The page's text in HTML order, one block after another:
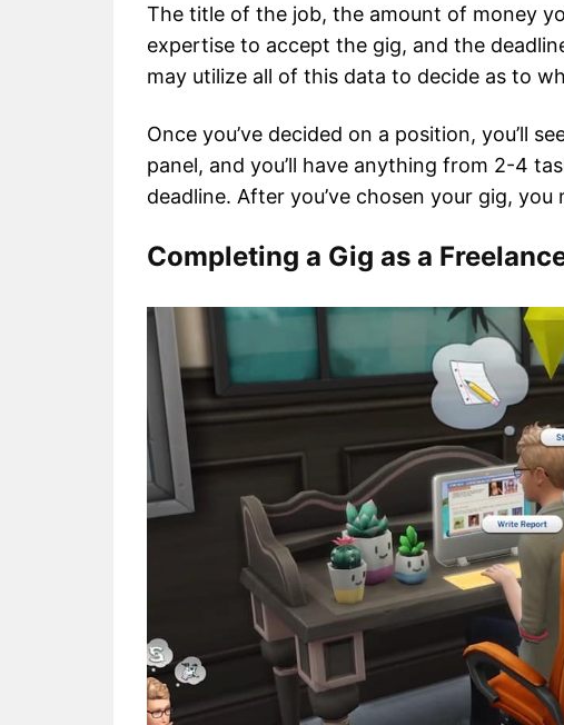
The title of the job, the amount of money
expertise to accept the gig, and the
may utilize all of this data to decide as to
Once you’ve decided on a position, you’ll
panel, and you’ll have anything from 2-4
deadline. After you’ve chosen your gig,
Completing a Gig as a